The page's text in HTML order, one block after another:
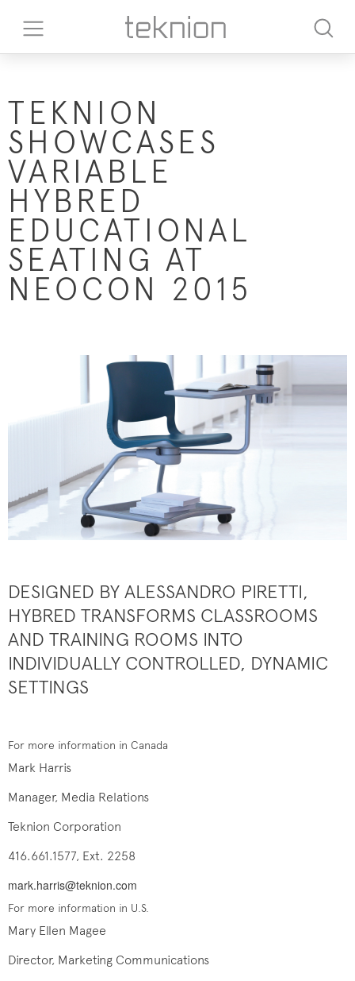
TEKNION
SHOWCASES
VARIABLE
HYBRED
EDUCATIONAL
SEATING AT
NEOCON 2015
DESIGNED BY ALESSANDRO PIRETTI,
HYBRED TRANSFORMS CLASSROOMS
AND TRAINING ROOMS INTO
INDIVIDUALLY CONTROLLED, DYNAMIC
SETTINGS
For more information in Canada
Mark Harris
Manager, Media Relations
Teknion Corporation
416.661.1577, Ext. 2258
mark.harris@teknion.com
For more information in U.S.
Mary Ellen Magee
Director, Marketing Communications